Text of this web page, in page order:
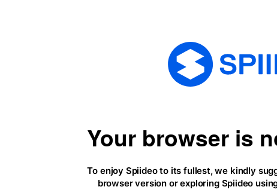
Your browser is
To enjoy Spiideo to its fullest, we kindly
browser version or exploring Spiideo